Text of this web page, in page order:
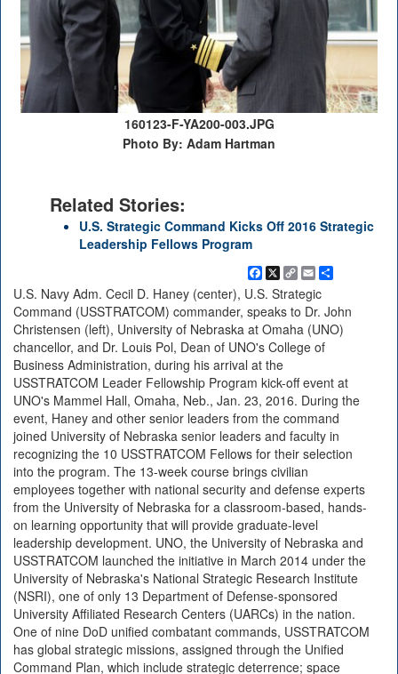
160123-F-YA200-003.JPG
Photo By: Adam Hartman
Related Stories:
U.S. Strategic Command Kicks Off 2016 Strategic
Leadership Fellows Program
Facebook
X Copy
Link
EmailShare
U.S. Navy Adm. Cecil D. Haney (center), U.S. Strategic
Command (USSTRATCOM) commander, speaks to Dr. John
Christensen (left), University of Nebraska at Omaha (UNO)
chancellor, and Dr. Louis Pol, Dean of UNO's College of
Business Administration, during his arrival at the
USSTRATCOM Leader Fellowship Program kick-off event at
UNO's Mammel Hall, Omaha, Neb., Jan. 23, 2016. During the
event, Haney and other senior leaders from the command
joined University of Nebraska senior leaders and faculty in
recognizing the 10 USSTRATCOM Fellows for their selection
into the program. The 13-week course brings civilian
employees together with national security and defense experts
from the University of Nebraska for a classroom-based, hands-
on learning opportunity that will provide graduate-level
leadership development. UNO, the University of Nebraska and
USSTRATCOM launched the initiative in March 2014 under the
University of Nebraska's National Strategic Research Institute
(NSRI), one of only 13 Department of Defense-sponsored
University Affiliated Research Centers (UARCs) in the nation.
One of nine DoD unified combatant commands, USSTRATCOM
has global strategic missions, assigned through the Unified
Command Plan, which include strategic deterrence; space